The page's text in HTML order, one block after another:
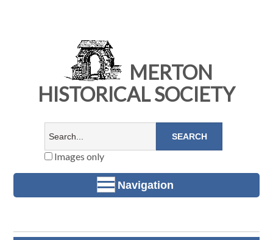
MERTON
HISTORICAL SOCIETY
Images only
Navigation